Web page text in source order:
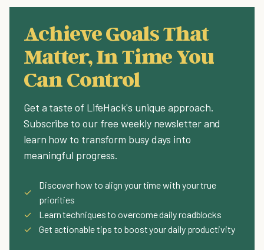
Achieve Goals That
Matter, In Time You
Can Control
Get a taste of LifeHack's unique approach.
Subscribe to our free weekly newsletter and
learn how to transform busy days into
meaningful progress.
✓
Discover how to align your time with your true
priorities
✓
Learn techniques to overcome daily roadblocks
✓
Get actionable tips to boost your daily productivity